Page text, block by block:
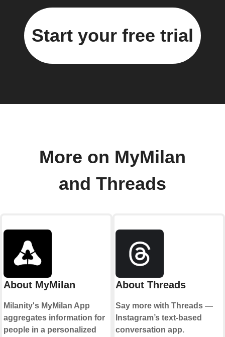
Start your free trial
More on MyMilan
and Threads
About MyMilan
Milanity's MyMilan App
aggregates information for
people in a personalized
About Threads
Say more with Threads —
Instagram’s text-based
conversation app.